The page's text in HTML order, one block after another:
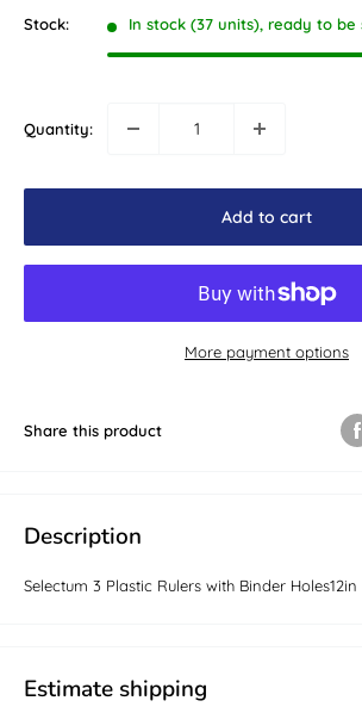
Stock: In stock (37 units), ready to be
Quantity:
Add to cart
More payment options
Share this product
Description
Selectum 3 Plastic Rulers with Binder Holes12in
Estimate shipping